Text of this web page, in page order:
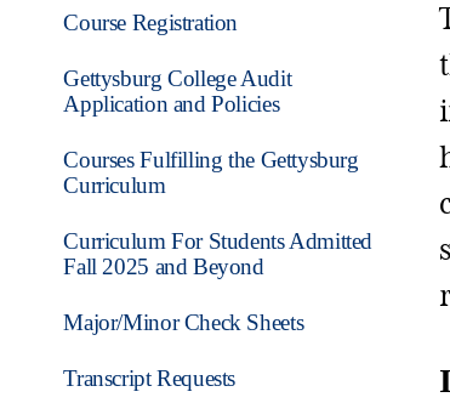
Course Registration
Gettysburg College Audit
Application and Policies
Courses Fulfilling the Gettysburg
Curriculum
Curriculum For Students Admitted
Fall 2025 and Beyond
Major/Minor Check Sheets
Transcript Requests